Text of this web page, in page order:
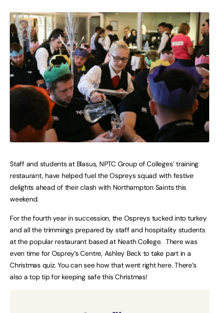
Staff and students at Blasus, NPTC Group of Colleges’ training
restaurant, have helped fuel the Ospreys squad with festive
delights ahead of their clash with Northampton Saints this
weekend.
For the fourth year in succession, the Ospreys tucked into turkey
and all the trimmings prepared by staff and hospitality students
at the popular restaurant based at Neath College. There was
even time for Osprey’s Centre, Ashley Beck to take part in a
Christmas quiz. You can see how that went right here. There’s
also a top tip for keeping safe this Christmas!